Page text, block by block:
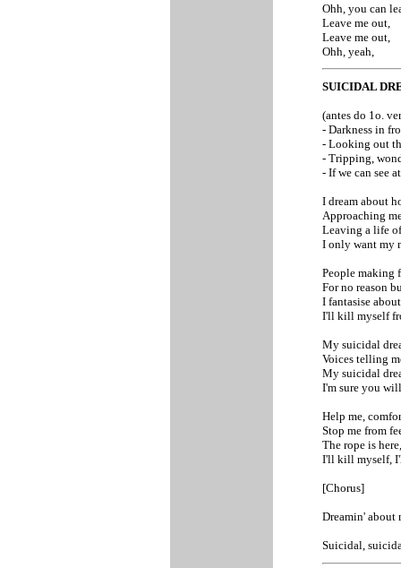
Ohh, you can
Leave me out,
Leave me out,
Ohh, yeah,
SUICIDAL
(antes do 1o.
- Darkness in
- Looking out
- Tripping,
- If we can see
I dream about
Approaching
Leaving a life
I only want my
People making
For no reason
I fantasise
I'll kill myself
My suicidal
Voices telling
My suicidal
I'm sure you
Help me,
Stop me from
The rope is
I'll kill myself,
[Chorus]
Dreamin' about
Suicidal,